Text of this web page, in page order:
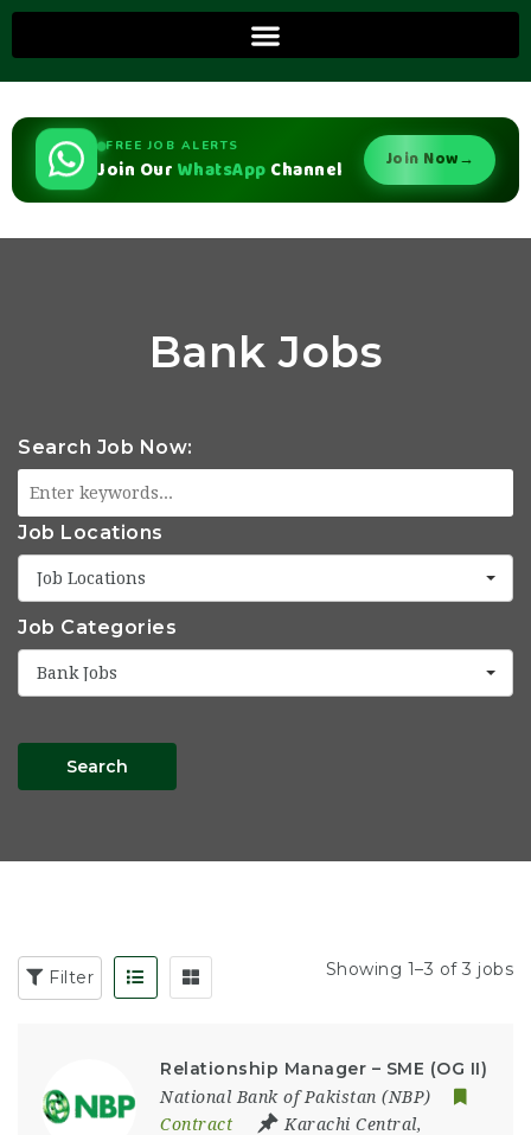
FREE JOB ALERTS
Join Our WhatsApp Channel Join Now→
Bank Jobs
Search Job Now:
Job Locations
Job Locations
Job Categories
Bank Jobs
Search
Filter Showing 1–3 of 3 jobs
Relationship Manager – SME (OG II)
National Bank of Pakistan (NBP)
Contract
Karachi Central,